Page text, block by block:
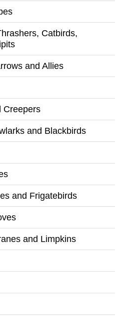
Catbirds,
and Allies
Creepers
and Blackbirds
and Frigatebirds
and Limpkins